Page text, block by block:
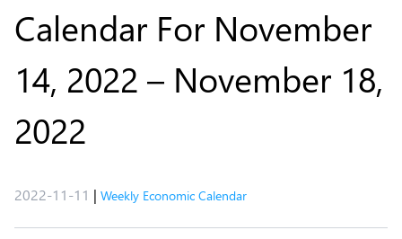
Calendar For November
14, 2022 – November 18,
2022
2022-11-11 | Weekly Economic Calendar